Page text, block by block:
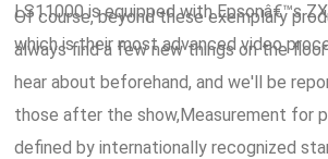
LS11000 is equipped with Epsonâ€™s
which is their most advanced video
Of course, beyond these exemplary
always find a few new things on the
hear about beforehand, and we'll be
those after the show,Measurement for
defined by internationally recognized